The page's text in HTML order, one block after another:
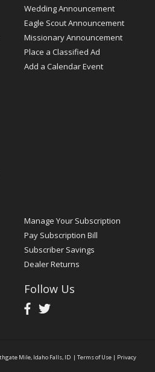
Wedding Announcement
Eagle Scout Announcement
Missionary Announcement
Place a Classified Ad
Add a Calendar Event
Manage Your Subscription
Pay Subscription Bill
Subscriber Savings
Dealer Returns
Follow Us
Mile, Idaho Falls, ID | Terms of Use | Privacy